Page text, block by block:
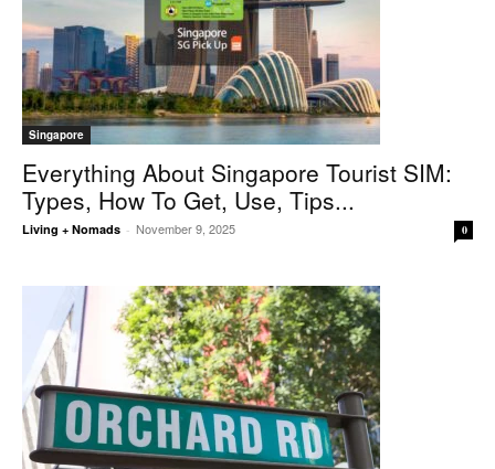
Singapore
Everything About Singapore Tourist SIM:
Types, How To Get, Use, Tips...
Living + Nomads - November 9, 2025 0